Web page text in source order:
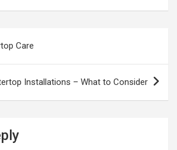
Care
Installations – What to Consider